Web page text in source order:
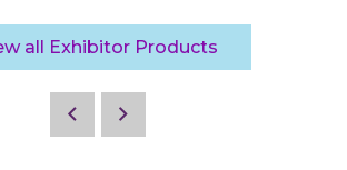
all Exhibitor Products